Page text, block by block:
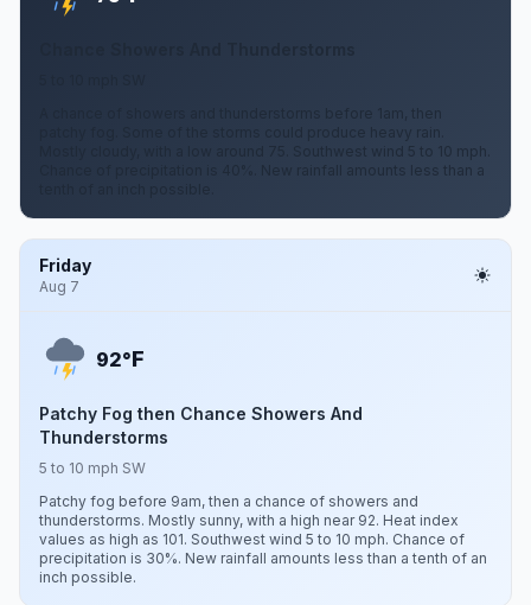
A chance of showers and thunderstorms before 1am, then
patchy fog. Some of the storms could produce heavy rain.
Mostly cloudy, with a low around 75. Southwest wind 5 to 10 mph.
Chance of precipitation is 40%. New rainfall amounts less than a
Friday
Aug 7
92°F
Patchy Fog then Chance Showers And
Thunderstorms
5 to 10 mph SW
Patchy fog before 9am, then a chance of showers and
thunderstorms. Mostly sunny, with a high near 92. Heat index
values as high as 101. Southwest wind 5 to 10 mph. Chance of
precipitation is 30%. New rainfall amounts less than a tenth of an
inch possible.